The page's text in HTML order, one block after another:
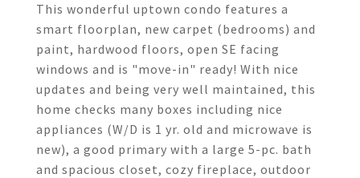
This wonderful uptown condo features a
smart floorplan, new carpet (bedrooms) and
paint, hardwood floors, open SE facing
windows and is "move-in" ready! With nice
updates and being very well maintained, this
home checks many boxes including nice
appliances (W/D is 1 yr. old and microwave is
new), a good primary with a large 5-pc. bath
and spacious closet, cozy fireplace, outdoor